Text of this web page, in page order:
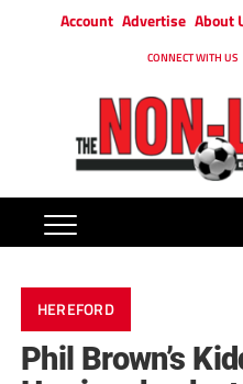
Account Advertise About
CONNECT WITH US
HEREFORD
Phil Brown’s